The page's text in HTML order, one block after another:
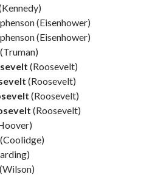
(Eisenhower)
(Eisenhower)
(Truman)
(Roosevelt)
(Roosevelt)
(Roosevelt)
(Roosevelt)
(Wilson)